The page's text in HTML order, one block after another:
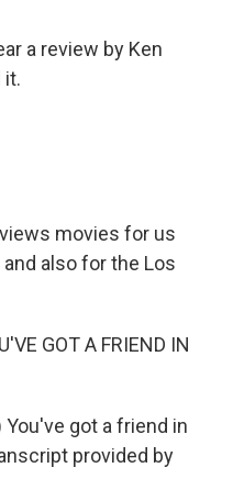
a review by Ken
it.
movies for us
and also for the Los
GOT A FRIEND IN
You've got a friend in
provided by